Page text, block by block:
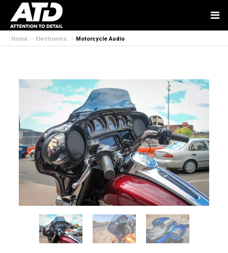
Home Electronics Motorcycle Audio